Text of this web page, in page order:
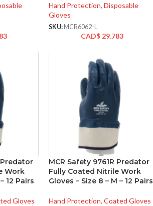
Hand Protection, Disposable
Gloves
SKU: MCR6062-L
CAD$ 29.783
Predator
Work
12 Pairs
Gloves
MCR Safety 9761R Predator
Fully Coated Nitrile Work
Gloves – Size 8 – M – 12 Pairs
Hand Protection, Coated Gloves